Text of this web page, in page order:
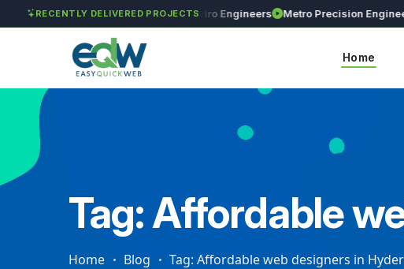
RECENTLY DELIVERED PROJECTS
Investments Maxima Enviro Engineers Metro Precision Engineering
Home
Tag: Affordable
Home Blog Tag: Affordable web designers in